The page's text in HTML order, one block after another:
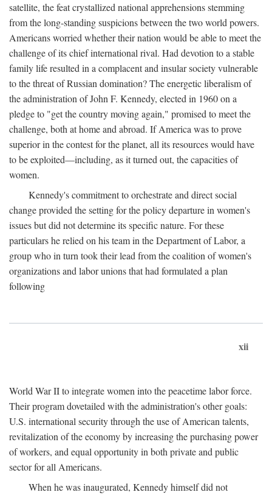
satellite, the feat crystallized national apprehensions stemming
from the long-standing suspicions between the two world powers.
Americans worried whether their nation would be able to meet the
challenge of its chief international rival. Had devotion to a stable
family life resulted in a complacent and insular society vulnerable
to the threat of Russian domination? The energetic liberalism of
the administration of John F. Kennedy, elected in 1960 on a
pledge to "get the country moving again," promised to meet the
challenge, both at home and abroad. If America was to prove
superior in the contest for the planet, all its resources would have
to be exploited—including, as it turned out, the capacities of
women.
Kennedy's commitment to orchestrate and direct social
change provided the setting for the policy departure in women's
issues but did not determine its specific nature. For these
particulars he relied on his team in the Department of Labor, a
group who in turn took their lead from the coalition of women's
organizations and labor unions that had formulated a plan
following
xii
World War II to integrate women into the peacetime labor force.
Their program dovetailed with the administration's other goals:
U.S. international security through the use of American talents,
revitalization of the economy by increasing the purchasing power
of workers, and equal opportunity in both private and public
sector for all Americans.
When he was inaugurated, Kennedy himself did not